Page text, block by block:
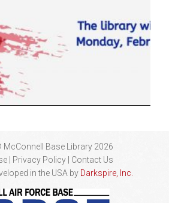
Base Library 2026
| Privacy Policy
Contact Us
in the USA by Darkspire, Inc.